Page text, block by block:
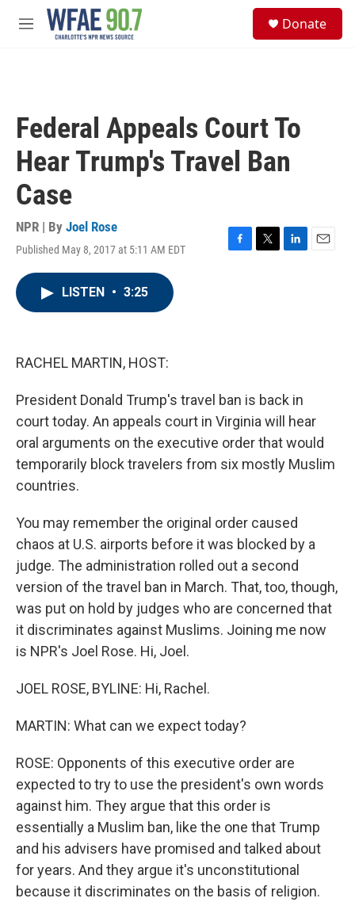
Skip to main content
M
Donate
Federal Appeals Court To
Hear Trump's Travel Ban
Case
NPR | By Joel Rose
Published May 8, 2017 at 5:11 AM EDT
F
T
L
E
LISTEN • 3:25
RACHEL MARTIN, HOST:
President Donald Trump's travel ban is back in
court today. An appeals court in Virginia will hear
oral arguments on the executive order that would
temporarily block travelers from six mostly Muslim
countries.
You may remember the original order caused
chaos at U.S. airports before it was blocked by a
judge. The administration rolled out a second
version of the travel ban in March. That, too, though,
was put on hold by judges who are concerned that
it discriminates against Muslims. Joining me now
is NPR's Joel Rose. Hi, Joel.
JOEL ROSE, BYLINE: Hi, Rachel.
MARTIN: What can we expect today?
ROSE: Opponents of this executive order are
expected to try to use the president's own words
against him. They argue that this order is
essentially a Muslim ban, like the one that Trump
and his advisers have promised and talked about
for years. And they argue it's unconstitutional
because it discriminates on the basis of religion.